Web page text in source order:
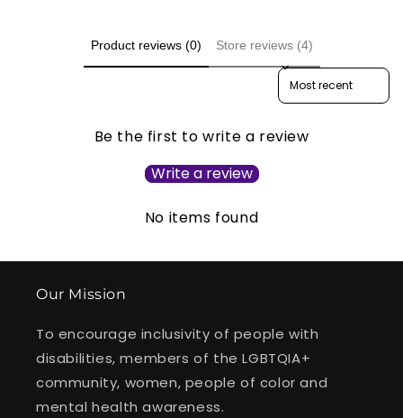
Product reviews (0) Store reviews (4)
Sort reviews by
Be the first to write a review
Write a review
No items found
Our Mission
To encourage inclusivity of people with
disabilities, members of the LGBTQIA+
community, women, people of color and
mental health awareness.